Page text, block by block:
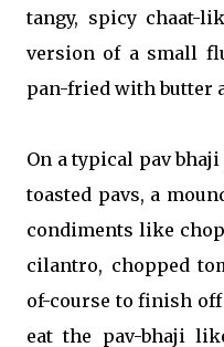
tangy, spicy chaat-
version of a small
pan-fried with butter
On a typical pav
toasted pavs, a
condiments like
cilantro, chopped
of-course to finish off
eat the pav-bhaji